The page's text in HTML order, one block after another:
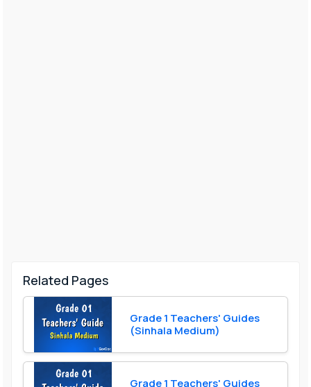
Related Pages
Grade 1 Teachers' Guides
(Sinhala Medium)
Grade 1 Teachers' Guides